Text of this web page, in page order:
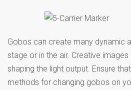
Gobos can create many dynamic
stage or in the air. Creative
shaping the light output. Ensure
methods for changing gobos on